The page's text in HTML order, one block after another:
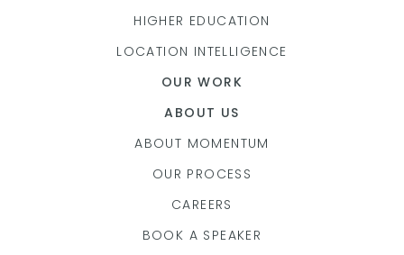
HIGHER EDUCATION
LOCATION INTELLIGENCE
OUR WORK
ABOUT US
ABOUT MOMENTUM
OUR PROCESS
CAREERS
BOOK A SPEAKER